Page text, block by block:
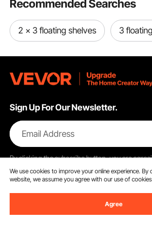
Recommended Searches
2 x 3 floating shelves 3
Sign Up For Our Newsletter.
Email Address
By clicking thesubscribebutton, you are
We use cookies to improve your online experience.
website, we assume you agree with our use of
Agree